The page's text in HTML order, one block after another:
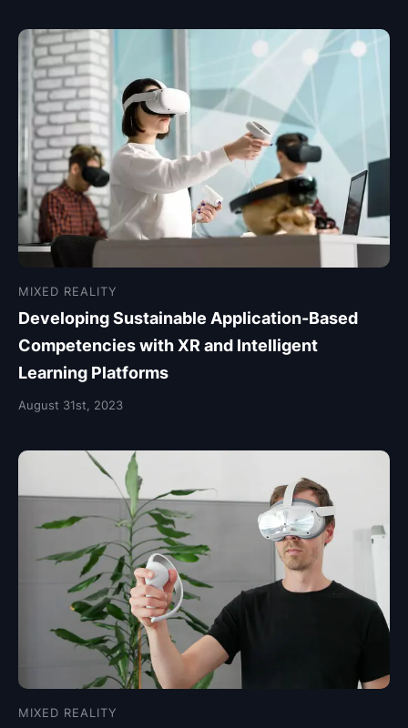
MIXED REALITY
Developing Sustainable Application-Based
Competencies with XR and Intelligent
Learning Platforms
August 31st, 2023
MIXED REALITY